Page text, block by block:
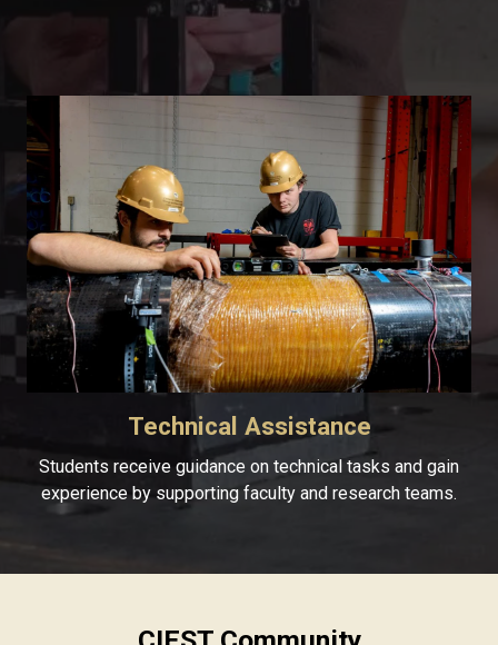
Technical Assistance
Students receive guidance on technical tasks and gain
experience by supporting faculty and research teams.